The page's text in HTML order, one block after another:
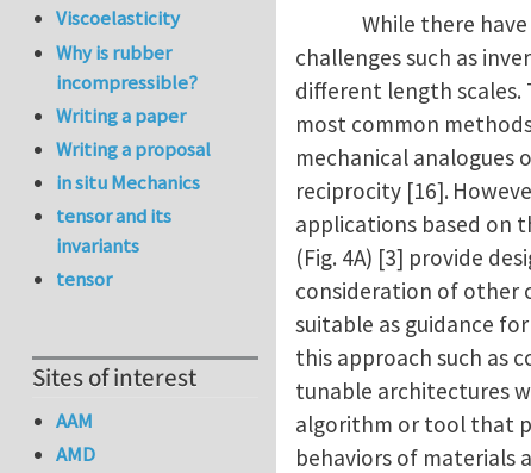
While there have
challenges such as
different length scales.
most common
mechanical analogues
reciprocity [16].
applications based on
(Fig. 4A) [3] provide
consideration of other
suitable as guidance
this approach such as
tunable architectures
algorithm or tool that
behaviors of materials
Viscoelasticity
Why is rubber
incompressible?
Writing a paper
Writing a proposal
in situ Mechanics
tensor and its
invariants
tensor
Sites of interest
AAM
AMD